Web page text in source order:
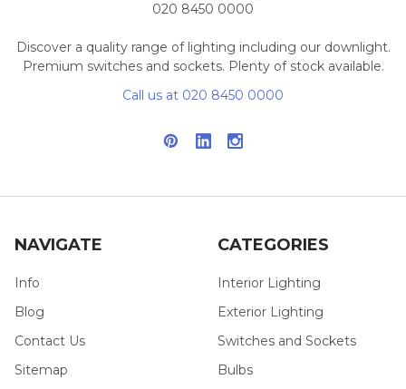
020 8450 0000
Discover a quality range of lighting including our downlight.
Premium switches and sockets. Plenty of stock available.
Call us at 020 8450 0000
NAVIGATE
Info
Blog
Contact Us
Sitemap
CATEGORIES
Interior Lighting
Exterior Lighting
Switches and Sockets
Bulbs